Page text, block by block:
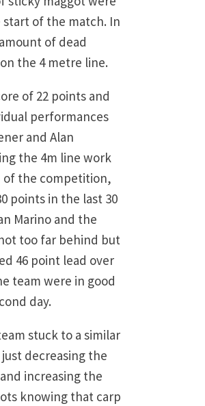
of the match. In
of dead
the 4 metre line.
of 22 points and
performances
and Alan
the 4m line work
of the competition,
points in the last 30
Marino and the
too far behind but
46 point lead over
team were in good
day.
stuck to a similar
decreasing the
increasing the
knowing that carp